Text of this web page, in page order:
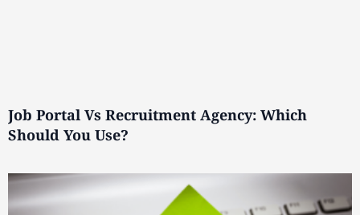
Job Portal Vs Recruitment Agency: Which
Should You Use?